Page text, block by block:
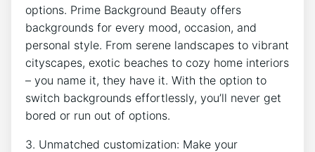
options. Prime Background Beauty offers
backgrounds for every mood, occasion, and
personal style. From serene landscapes to vibrant
cityscapes, exotic beaches to cozy home interiors
– you name it, they have it. With the option to
switch backgrounds effortlessly, you’ll never get
bored or run out of options.
3. Unmatched customization: Make your